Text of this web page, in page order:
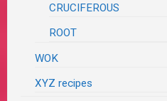
CRUCIFEROUS
ROOT
WOK
XYZ recipes